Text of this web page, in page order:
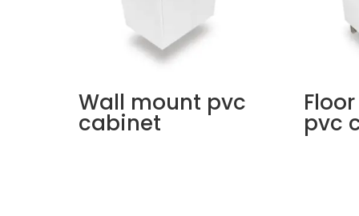
Wall mount pvc
cabinet pvc